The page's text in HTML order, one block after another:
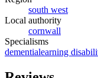
south west
Local authority
cornwall
Specialisms
dementialearning